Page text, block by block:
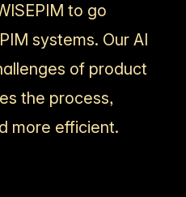
to go
systems. Our AI
of product
the process,
more efficient.